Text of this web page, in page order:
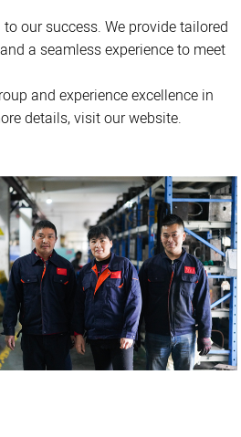
our success. We provide tailored
a seamless experience to meet
and experience excellence in
details, visit our website.